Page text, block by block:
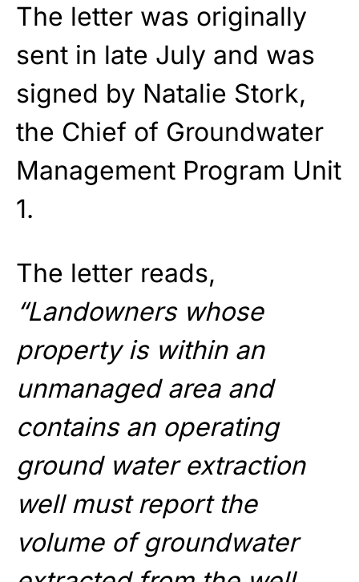
The letter was originally
sent in late July and was
signed by Natalie Stork,
the Chief of Groundwater
Management Program Unit
1.
The letter reads,
“Landowners whose
property is within an
unmanaged area and
contains an operating
ground water extraction
well must report the
volume of groundwater